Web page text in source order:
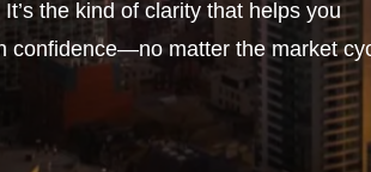
the kind of clarity that helps you
confidence—no matter the market